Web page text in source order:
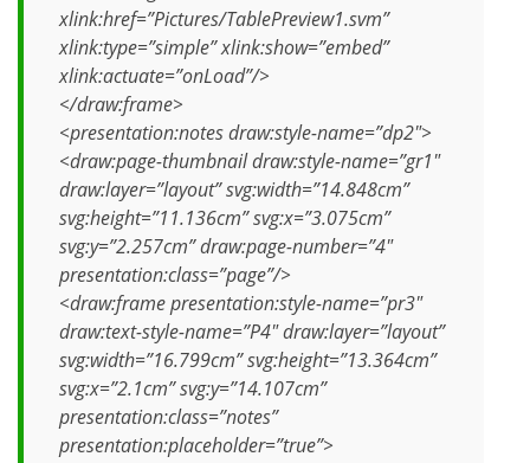
xlink:href=”Pictures/TablePreview1.svm”
xlink:type=”simple” xlink:show=”embed”
xlink:actuate=”onLoad”/>
</draw:frame>
<presentation:notes draw:style-name=”dp2″>
<draw:page-thumbnail draw:style-name=”gr1″
draw:layer=”layout” svg:width=”14.848cm”
svg:height=”11.136cm” svg:x=”3.075cm”
svg:y=”2.257cm” draw:page-number=”4″
presentation:class=”page”/>
<draw:frame presentation:style-name=”pr3″
draw:text-style-name=”P4″ draw:layer=”layout”
svg:width=”16.799cm” svg:height=”13.364cm”
svg:x=”2.1cm” svg:y=”14.107cm”
presentation:class=”notes”
presentation:placeholder=”true”>